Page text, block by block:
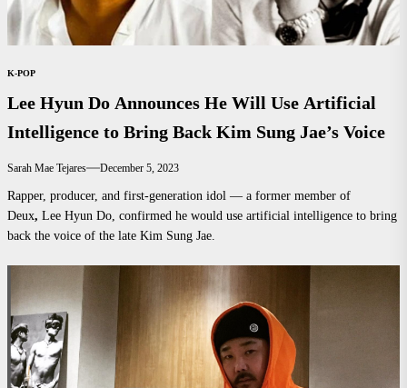
K-POP
Lee Hyun Do Announces He Will Use Artificial
Intelligence to Bring Back Kim Sung Jae’s Voice
Sarah Mae Tejares December 5, 2023
Rapper, producer, and first-generation idol — a former member of
Deux, Lee Hyun Do, confirmed he would use artificial intelligence to bring
back the voice of the late Kim Sung Jae.